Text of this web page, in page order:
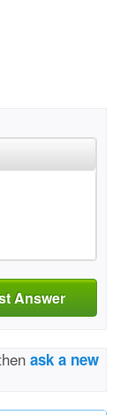
Answer
ask a new